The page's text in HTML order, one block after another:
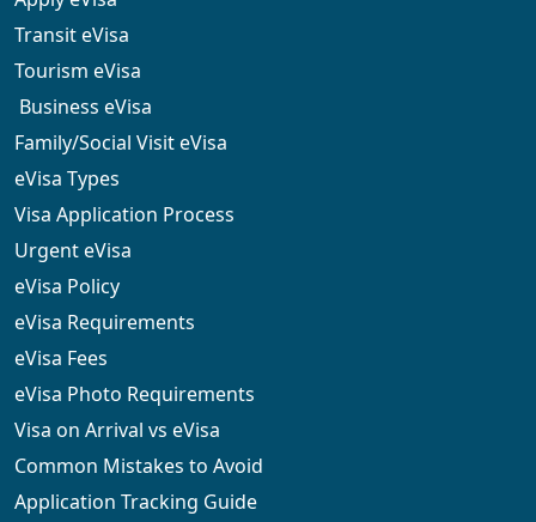
Transit eVisa
Tourism eVisa
Business eVisa
Family/Social Visit eVisa
eVisa Types
Visa Application Process
Urgent eVisa
eVisa Policy
eVisa Requirements
eVisa Fees
eVisa Photo Requirements
Visa on Arrival vs eVisa
Common Mistakes to Avoid
Application Tracking Guide